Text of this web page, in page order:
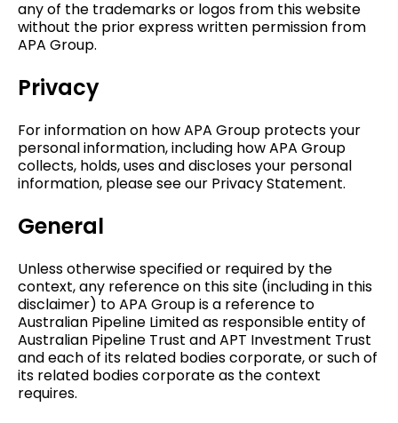
any of the trademarks or logos from this website
without the prior express written permission from
APA Group.
Privacy
For information on how APA Group protects your
personal information, including how APA Group
collects, holds, uses and discloses your personal
information, please see our Privacy Statement.
General
Unless otherwise specified or required by the
context, any reference on this site (including in this
disclaimer) to APA Group is a reference to
Australian Pipeline Limited as responsible entity of
Australian Pipeline Trust and APT Investment Trust
and each of its related bodies corporate, or such of
its related bodies corporate as the context
requires.